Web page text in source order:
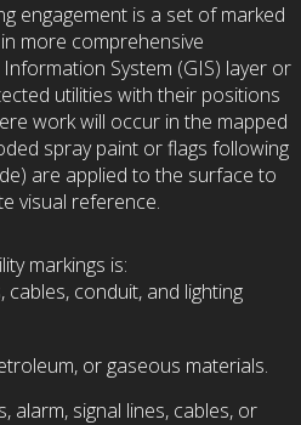
engagement is a set of marked
more comprehensive
System (GIS) layer or
utilities with their positions
work will occur in the mapped
spray paint or flags following
are applied to the surface to
visual reference.
markings is:
cables, conduit, and lighting
or gaseous materials.
alarm, signal lines, cables, or